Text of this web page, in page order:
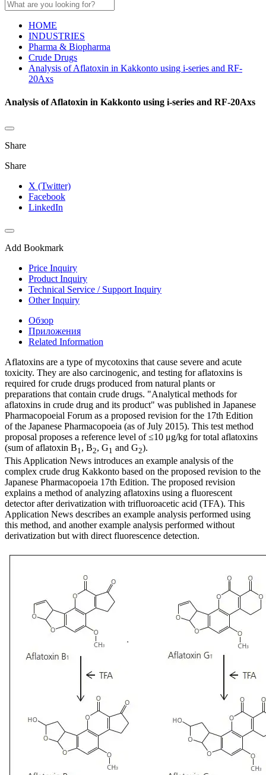
HOME
INDUSTRIES
Pharma & Biopharma
Crude Drugs
Analysis of Aflatoxin in Kakkonto using i-series and RF-
20Axs
Analysis of Aflatoxin in Kakkonto using i-series and RF-20Axs
Share
Share
X (Twitter)
Facebook
LinkedIn
Add Bookmark
Price Inquiry
Product Inquiry
Technical Service / Support Inquiry
Other Inquiry
Обзор
Приложения
Related Information
Aflatoxins are a type of mycotoxins that cause severe and acute
toxicity. They are also carcinogenic, and testing for aflatoxins is
required for crude drugs produced from natural plants or
preparations that contain crude drugs. "Analytical methods for
aflatoxins in crude drug and its product" was published in Japanese
Pharmacopoeial Forum as a proposed revision for the 17th Edition
of the Japanese Pharmacopoeia (as of July 2015). This test method
proposal proposes a reference level of ≤10 μg/kg for total aflatoxins
(sum of aflatoxin B1, B2, G1 and G2).
This Application News introduces an example analysis of the
complex crude drug Kakkonto based on the proposed revision to the
Japanese Pharmacopoeia 17th Edition. The proposed revision
explains a method of analyzing aflatoxins using a fluorescent
detector after derivatization with trifluoroacetic acid (TFA). This
Application News describes an example analysis performed using
this method, and another example analysis performed without
derivatization but with direct fluorescence detection.